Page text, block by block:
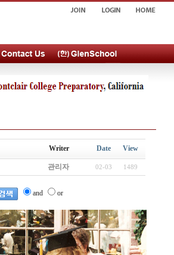
Writer Date View
관리자 02-03 1489
and or